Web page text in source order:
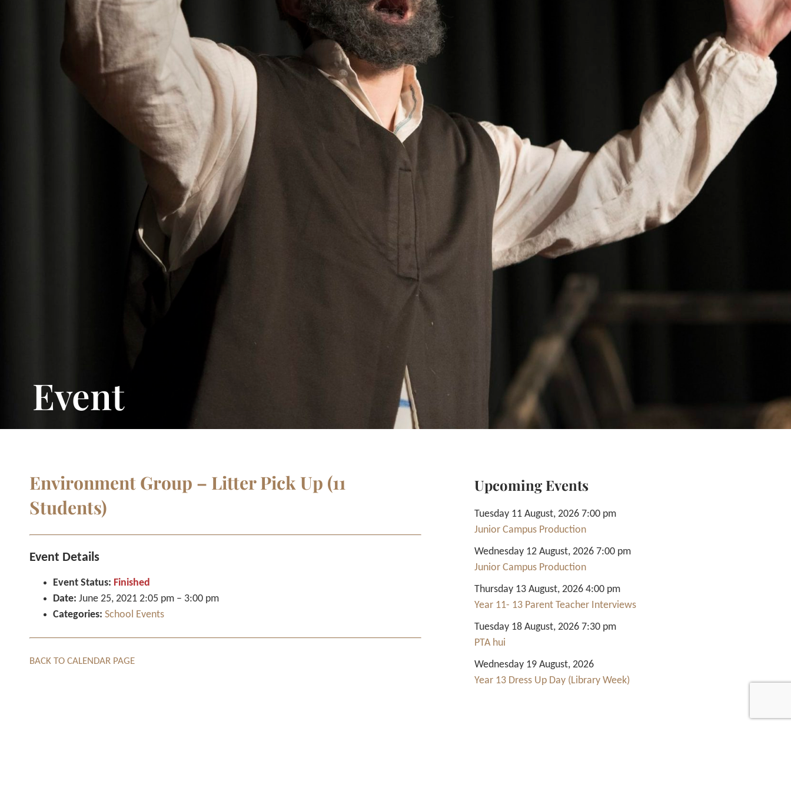
Event
Environment Group – Litter Pick Up (11
Students)
Event Details
Event Status: Finished
Date: June 25, 2021 2:05 pm – 3:00 pm
Categories: School Events
BACK TO CALENDAR PAGE
Upcoming Events
Tuesday 11 August, 2026 7:00 pm
Junior Campus Production
Wednesday 12 August, 2026 7:00 pm
Junior Campus Production
Thursday 13 August, 2026 4:00 pm
Year 11- 13 Parent Teacher Interviews
Tuesday 18 August, 2026 7:30 pm
PTA hui
Wednesday 19 August, 2026
Year 13 Dress Up Day (Library Week)